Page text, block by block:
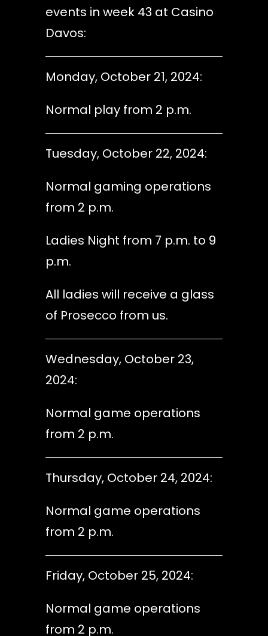
events in week 43 at Casino
Davos:
Monday, October 21, 2024:
Normal play from 2 p.m.
Tuesday, October 22, 2024:
Normal gaming operations
from 2 p.m.
Ladies Night from 7 p.m. to 9
p.m.
All ladies will receive a glass
of Prosecco from us.
Wednesday, October 23,
2024:
Normal game operations
from 2 p.m.
Thursday, October 24, 2024:
Normal game operations
from 2 p.m.
Friday, October 25, 2024:
Normal game operations
from 2 p.m.